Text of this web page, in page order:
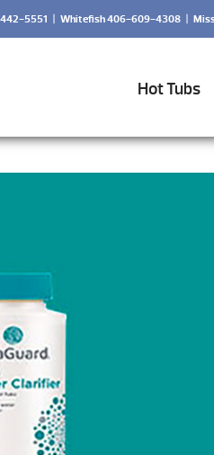
5551 | Whitefish 406-609-4308 |
Hot Tubs